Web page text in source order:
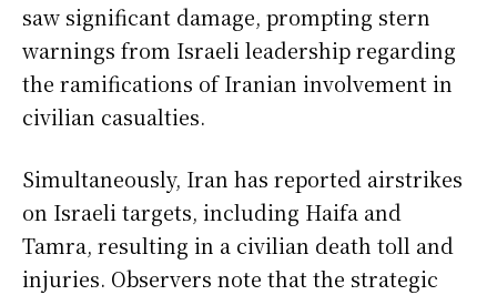
saw significant damage, prompting stern
warnings from Israeli leadership regarding
the ramifications of Iranian involvement in
civilian casualties.
Simultaneously, Iran has reported airstrikes
on Israeli targets, including Haifa and
Tamra, resulting in a civilian death toll and
injuries. Observers note that the strategic